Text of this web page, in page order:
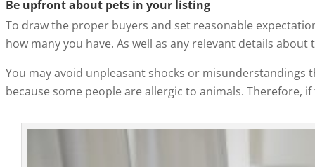
Be upfront about pets in your listing
To draw the proper buyers and set reasonable
how many you have. As well as any relevant details
You may avoid unpleasant shocks or
because some people are allergic to animals. Therefore,